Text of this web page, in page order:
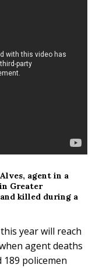
agent in a
Greater
and killed during a
year will reach
agent deaths
189 policemen